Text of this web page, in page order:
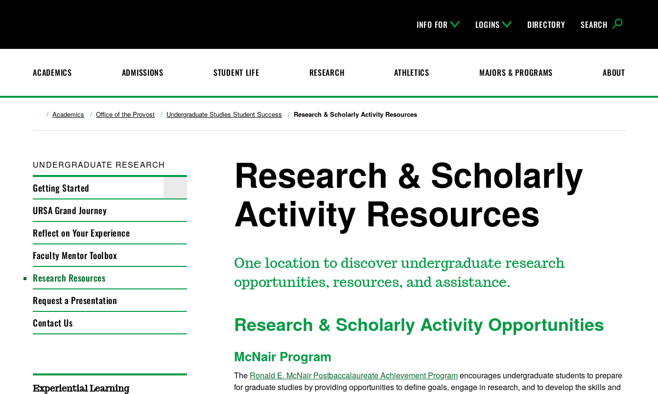
INFO FOR LOGINS DIRECTORY SEARCH
ACADEMICS ADMISSIONS STUDENT LIFE RESEARCH ATHLETICS MAJORS & PROGRAMS ABOUT
Academics Office of the Provost Undergraduate Studies Student Success Research & Scholarly Activity Resources
UNDERGRADUATE RESEARCH
Getting Started
URSA Grand Journey
Reflect on Your Experience
Faculty Mentor Toolbox
Research Resources
Request a Presentation
Contact Us
Research & Scholarly
Activity Resources
One location to discover undergraduate research
opportunities, resources, and assistance.
Research & Scholarly Activity Opportunities
McNair Program
The Ronald E. McNair Postbaccalaureate Achievement Programencourages undergraduate students to prepare
for graduate studies by providing opportunities to define goals, engage in research, and to develop the skills and
Experiential Learning